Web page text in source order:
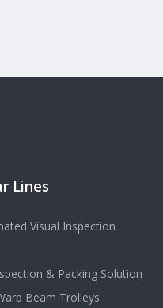
Lines
Visual Inspection
& Packing Solution
Beam Trolleys